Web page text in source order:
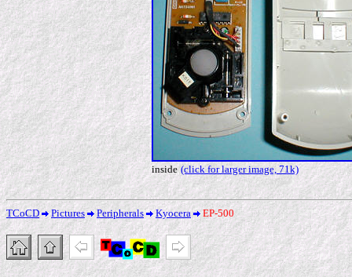
inside (click for larger image, 71k)
TCoCD Pictures Peripherals Kyocera EP-500